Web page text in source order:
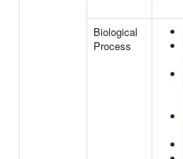
Biological
Process